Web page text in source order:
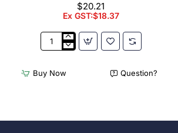
$20.21
Ex GST:$18.37
Appetiser
Bio
Wood
Buy Now Question?